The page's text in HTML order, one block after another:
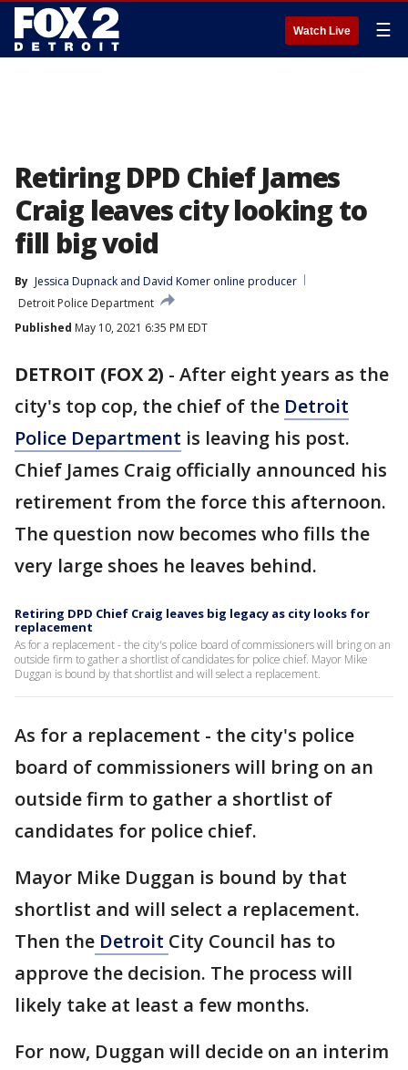
Watch Live ☰
Retiring DPD Chief James
Craig leaves city looking to
fill big void
By Jessica Dupnack and David Komer online producer
Detroit Police Department
Published May 10, 2021 6:35 PM EDT
DETROIT (FOX 2) - After eight years as the
city's top cop, the chief of the Detroit
Police Department is leaving his post.
Chief James Craig officially announced his
retirement from the force this afternoon.
The question now becomes who fills the
very large shoes he leaves behind.
Retiring DPD Chief Craig leaves big legacy as city looks for
replacement
As for a replacement - the city's police board of commissioners will bring on an
outside firm to gather a shortlist of candidates for police chief. Mayor Mike
Duggan is bound by that shortlist and will select a replacement.
As for a replacement - the city's police
board of commissioners will bring on an
outside firm to gather a shortlist of
candidates for police chief.
Mayor Mike Duggan is bound by that
shortlist and will select a replacement.
Then the Detroit City Council has to
approve the decision. The process will
likely take at least a few months.
For now, Duggan will decide on an interim